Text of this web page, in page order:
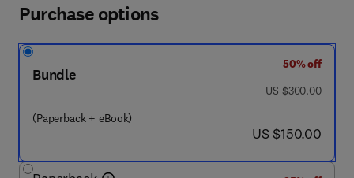
Purchase options
Bundle
(Paperback + eBook)
50% off
was US $300.00
US $300.00
now US $150.00
US $150.00